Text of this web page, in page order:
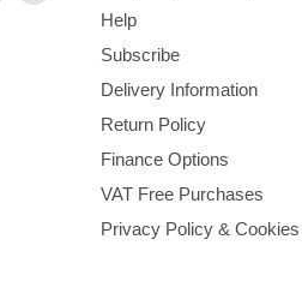
Help
Subscribe
Delivery Information
Return Policy
Finance Options
VAT Free Purchases
Privacy Policy & Cookies